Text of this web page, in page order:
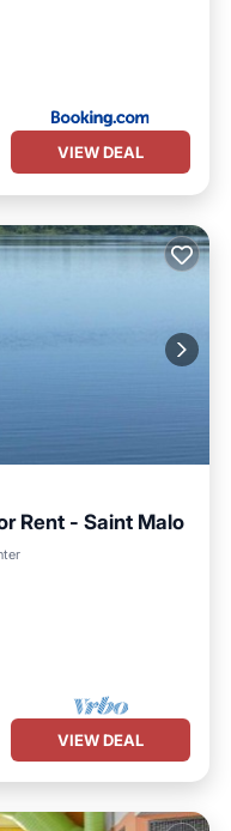
VIEW DEAL
Rent - Saint Malo
VIEW DEAL